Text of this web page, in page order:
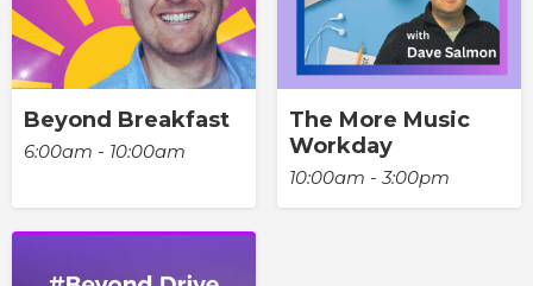
Beyond Breakfast
6:00am - 10:00am
The More Music
Workday
10:00am - 3:00pm